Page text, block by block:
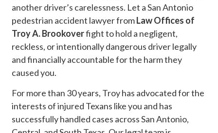
another driver’s carelessness. Let a San Antonio
pedestrian accident lawyer fromLaw Offices of
Troy A. Brookoverfight to hold a negligent,
reckless, or intentionally dangerous driver legally
and financially accountable for the harm they
caused you.
For more than 30 years, Troy has advocated for the
interests of injured Texans like you and has
successfully handled cases across San Antonio,